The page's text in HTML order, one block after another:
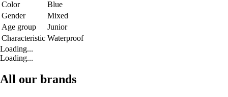
Color
Blue
Gender
Mixed
Age group
Junior
Characteristic Waterproof
Loading...
Loading...
All our brands